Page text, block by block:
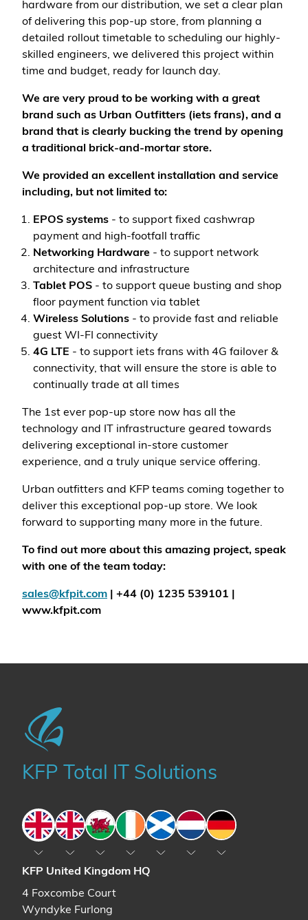
hardware from our distribution, we set a clear plan
of delivering this pop-up store, from planning a
detailed rollout timetable to scheduling our highly-
skilled engineers, we delivered this project within
time and budget, ready for launch day.
We are very proud to be working with a great
brand such as Urban Outfitters (iets frans), and a
brand that is clearly bucking the trend by opening
a traditional brick-and-mortar store.
We provided an excellent installation and service
including, but not limited to:
EPOS systems - to support fixed cashwrap
payment and high-footfall traffic
Networking Hardware - to support network
architecture and infrastructure
Tablet POS - to support queue busting and shop
floor payment function via tablet
Wireless Solutions - to provide fast and reliable
guest WI-FI connectivity
4G LTE - to support iets frans with 4G failover &
connectivity, that will ensure the store is able to
continually trade at all times
The 1st ever pop-up store now has all the
technology and IT infrastructure geared towards
delivering exceptional in-store customer
experience, and a truly unique service offering.
Urban outfitters and KFP teams coming together to
deliver this exceptional pop-up store. We look
forward to supporting many more in the future.
To find out more about this amazing project, speak
with one of the team today:
sales@kfpit.com | +44 (0) 1235 539101 |
www.kfpit.com
KFP Total IT Solutions
EnglandEnglandWales IrelandScotlandThe Netherlands
Germany
KFP United Kingdom HQ
4 Foxcombe Court
Wyndyke Furlong